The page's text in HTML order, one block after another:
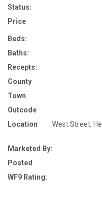
Status:
Price
Beds:
Baths:
Recepts:
County
Town
Outcode
Location
West Street,
Marketed By:
Posted
WF9 Rating: